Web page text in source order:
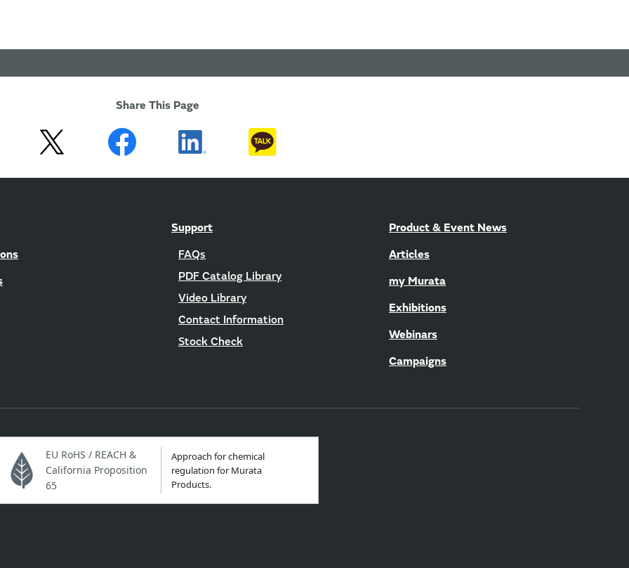
Share This Page
Support
FAQs
PDF Catalog Library
Video Library
Contact Information
Stock Check
Product & Event News
Articles
my Murata
Exhibitions
Webinars
Campaigns
EU RoHS / REACH &
California Proposition
65
Approach for chemical
regulation for Murata
Products.